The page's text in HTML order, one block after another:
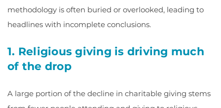
methodology is often buried or overlooked, leading to
headlines with incomplete conclusions.
1. Religious giving is driving much
of the drop
A large portion of the decline in charitable giving stems